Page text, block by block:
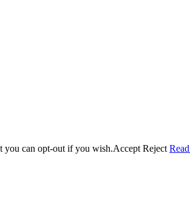
you can opt-out if you wish.Accept Reject